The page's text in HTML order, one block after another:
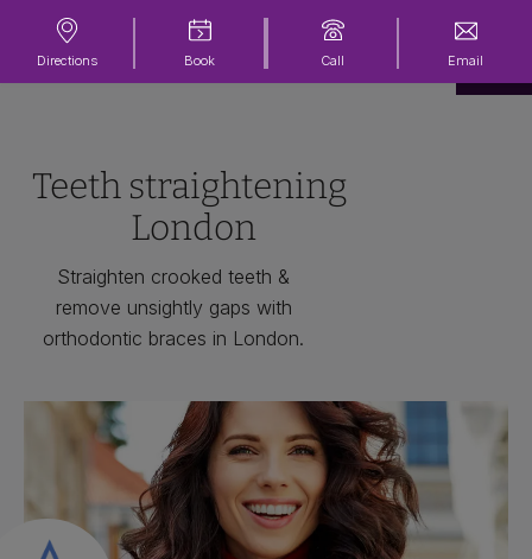
Directions Book Call Email
Teeth straightening
London
Straighten crooked teeth &
remove unsightly gaps with
orthodontic braces in London.